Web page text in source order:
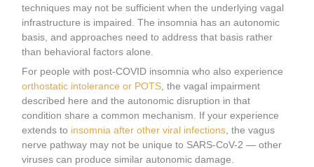
techniques may not be sufficient when the underlying vagal
infrastructure is impaired. The insomnia has an autonomic
basis, and approaches need to address that basis rather
than behavioral factors alone.
For people with post-COVID insomnia who also experience
orthostatic intolerance or POTS, the vagal impairment
described here and the autonomic disruption in that
condition share a common mechanism. If your experience
extends to insomnia after other viral infections, the vagus
nerve pathway may not be unique to SARS-CoV-2 — other
viruses can produce similar autonomic damage.